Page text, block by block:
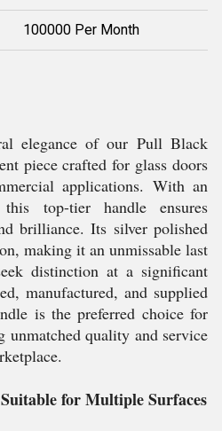
100000 Per Month
elegance of our Pull Black
piece crafted for glass doors
applications. With an
top-tier handle ensures
brilliance. Its silver polished
making it an unmissable last
distinction at a significant
manufactured, and supplied
is the preferred choice for
unmatched quality and service
for Multiple Surfaces